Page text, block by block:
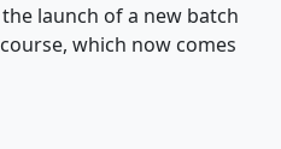
launch of a new batch
which now comes